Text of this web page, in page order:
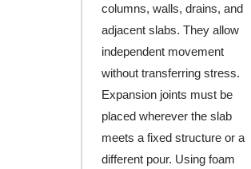
columns, walls, drains, and
adjacent slabs. They allow
independent movement
without transferring stress.
Expansion joints must be
placed wherever the slab
meets a fixed structure or a
different pour. Using foam